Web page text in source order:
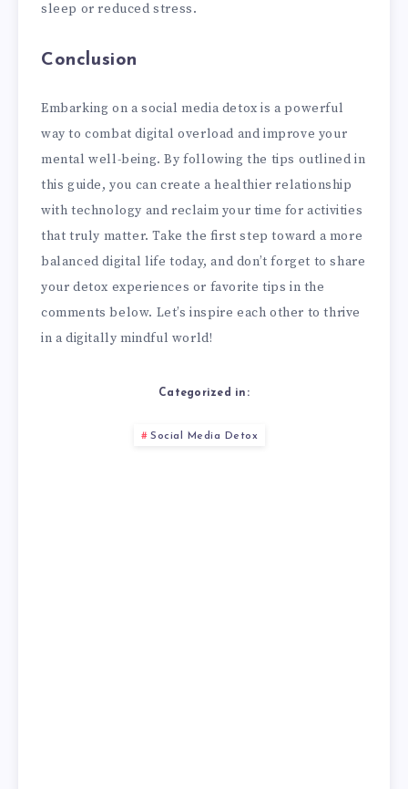
sleep or reduced stress.
Conclusion
Embarking on a social media detox is a powerful
way to combat digital overload and improve your
mental well-being. By following the tips outlined in
this guide, you can create a healthier relationship
with technology and reclaim your time for activities
that truly matter. Take the first step toward a more
balanced digital life today, and don’t forget to share
your detox experiences or favorite tips in the
comments below. Let’s inspire each other to thrive
in a digitally mindful world!
Categorized in:
Social Media Detox